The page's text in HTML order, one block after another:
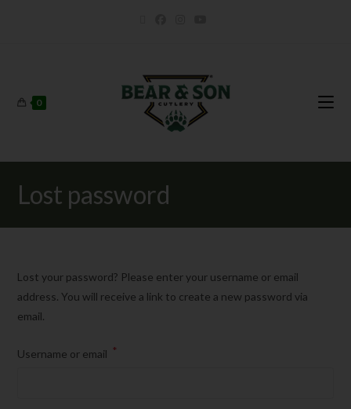
0
Lost password
Lost your password? Please enter your username or email
address. You will receive a link to create a new password via
email.
Username or email *